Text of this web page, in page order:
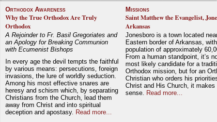
Orthodox Awareness
Why the True Orthodox Are Truly
Orthodox
A Rejoinder to Fr. Basil Gregoriates and
an Apology for Breaking Communion
with Ecumenist Bishops
In every age the devil tempts the faithful
by various means: persecutions, foreign
invasions, the lure of worldly seduction.
Among his most effective snares are
heresy and schism which, by separating
Christians from the Church, lead them
away from Christ and into spiritual
deception and apostasy. Read more...
Missions
Saint Matthew the Evangelist,
Arkansas
Jonesboro is a town located
Eastern border of Arkansas,
population of approximately
From a human standpoint, it’s
most likely candidate for a
Orthodox mission, but for an
Christian who orders his
Christ and His Church, it makes
sense.
Read more...